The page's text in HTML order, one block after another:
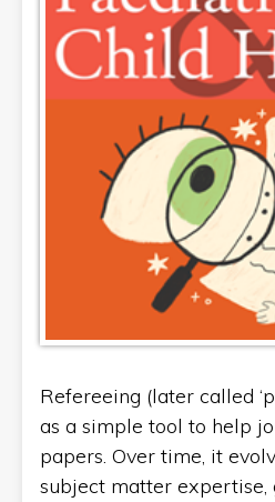
Refereeing (later called
as a simple tool to help
papers. Over time, it
subject matter expertise,